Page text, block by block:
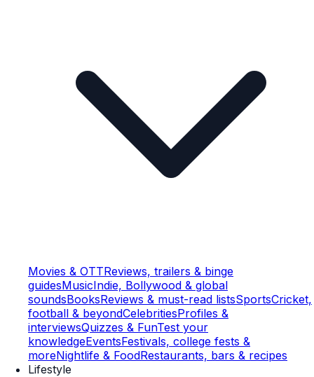
Movies & OTTReviews, trailers & binge
guidesMusicIndie, Bollywood & global
soundsBooksReviews & must-read listsSportsCricket,
football & beyondCelebritiesProfiles &
interviewsQuizzes & FunTest your
knowledgeEventsFestivals, college fests &
moreNightlife & FoodRestaurants, bars & recipes
Lifestyle